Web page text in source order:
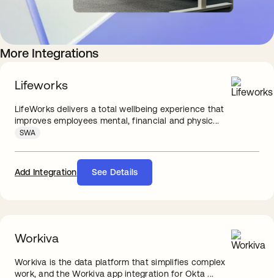
More Integrations
Lifeworks
LifeWorks delivers a total wellbeing experience that
improves employees mental, financial and physic...
SWA
Add Integration See Details
Workiva
Workiva is the data platform that simplifies complex
work, and the Workiva app integration for Okta ...